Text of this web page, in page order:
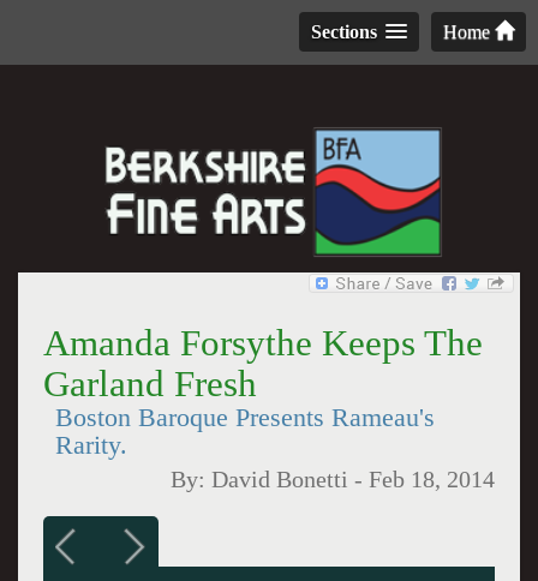
Home
Sections
Amanda Forsythe Keeps The
Garland Fresh
Boston Baroque Presents Rameau's
Rarity.
By:David Bonetti -Feb 18, 2014